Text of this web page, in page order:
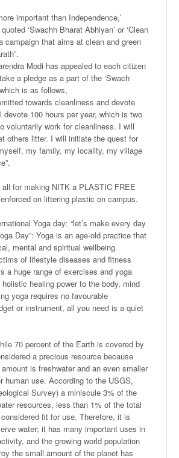
important than Independence,’
‘Swachh Bharat Abhiyan’ or ‘Clean
campaign that aims at clean and green
Modi has appealed to each citizen
a pledge as a part of the ‘Swach
is as follows,
towards cleanliness and devote
100 hours per year, which is two
voluntarily work for cleanliness. I will
others litter. I will initiate the quest for
my family, my locality, my village
for making NITK a PLASTIC FREE
on littering plastic on campus.
Yoga day: “let’s make every day
Day”: Yoga is an age-old practice that
mental and spiritual wellbeing.
of lifestyle diseases and fitness
a huge range of exercises and yoga
healing power to the body, mind
yoga requires no favourable
or instrument, all you need is a quiet
70 percent of the Earth is covered by
a precious resource because
is freshwater and an even smaller
human use. According to the USGS,
Survey) a miniscule 3% of the
resources, less than 1% of the total
fit for use. Therefore, it is
water; it has many important uses in
and the growing world population
the small amount of the planet has